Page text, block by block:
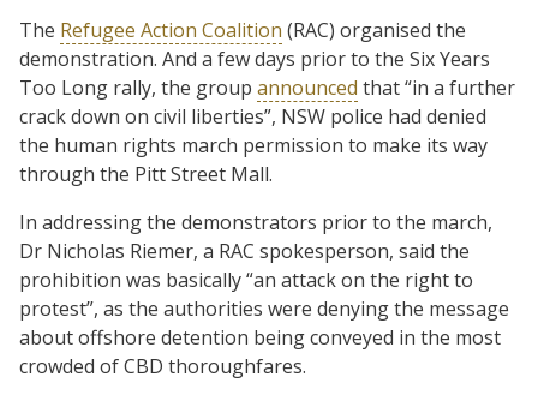
The Refugee Action Coalition (RAC) organised the
demonstration. And a few days prior to the Six Years
Too Long rally, the group announced that “in a further
crack down on civil liberties”, NSW police had denied
the human rights march permission to make its way
through the Pitt Street Mall.
In addressing the demonstrators prior to the march,
Dr Nicholas Riemer, a RAC spokesperson, said the
prohibition was basically “an attack on the right to
protest”, as the authorities were denying the message
about offshore detention being conveyed in the most
crowded of CBD thoroughfares.